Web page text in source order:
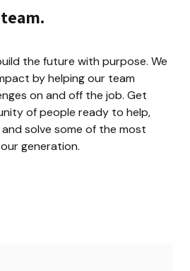
the future with purpose. We
by helping our team
on and off the job. Get
of people ready to help,
solve some of the most
generation.